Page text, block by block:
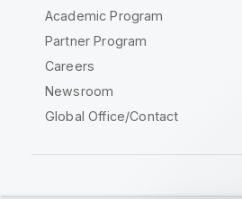
Academic Program
Partner Program
Careers
Newsroom
Global Office/Contact